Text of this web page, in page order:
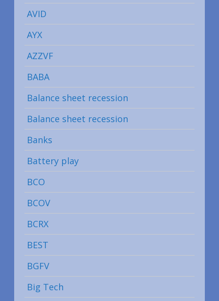
AVID
AYX
AZZVF
BABA
Balance sheet recession
Balance sheet recession
Banks
Battery play
BCO
BCOV
BCRX
BEST
BGFV
Big Tech